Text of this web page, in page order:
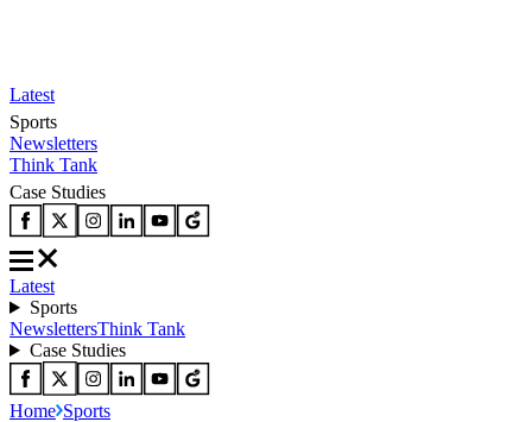
Latest
Sports
Newsletters
Think Tank
Case Studies
Latest
Sports
NewslettersThink Tank
Case Studies
Home Sports